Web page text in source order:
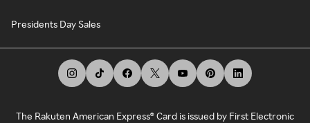
Presidents Day Sales
The Rakuten American Express® Card is issued by First Electronic